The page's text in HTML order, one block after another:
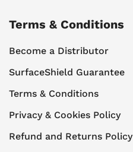
Terms & Conditions
Become a Distributor
SurfaceShield Guarantee
Terms & Conditions
Privacy & Cookies Policy
Refund and Returns Policy